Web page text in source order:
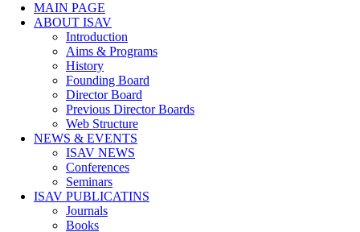
MAIN PAGE
ABOUT ISAV
Introduction
Aims & Programs
History
Founding Board
Director Board
Previous Director Boards
Web Structure
NEWS & EVENTS
ISAV NEWS
Conferences
Seminars
ISAV PUBLICATINS
Journals
Books